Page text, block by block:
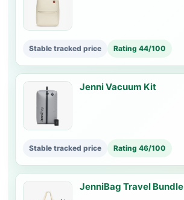
Stable tracked price Rating 44/100
Jenni Vacuum Kit
Stable tracked price Rating 46/100
JenniBag Travel Bundle